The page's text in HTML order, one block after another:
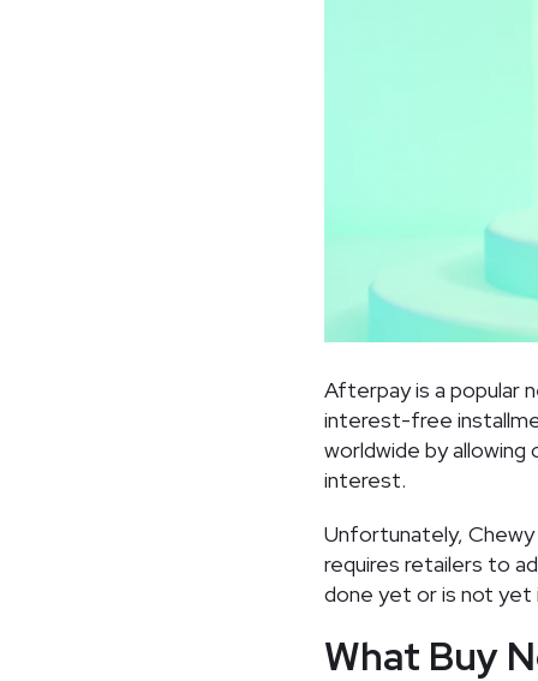
Afterpay is a popular
interest-free
worldwide by
interest.
Unfortunately,
requires retailers to
done yet or is not yet
What Buy